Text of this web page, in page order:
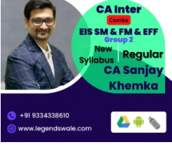
Add to
wishlist